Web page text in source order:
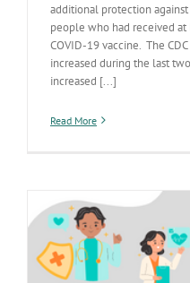
additional protection
people who had received
COVID-19 vaccine. The
increased during the last
increased [...]
Read More